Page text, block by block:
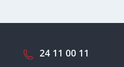
24 11 00 11